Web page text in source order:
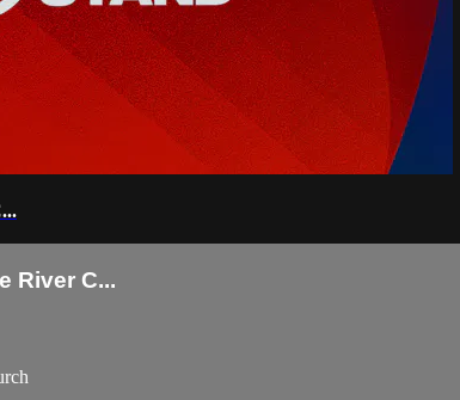
River C...